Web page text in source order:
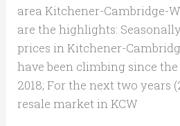
area Kitchener-Cambridge-
are the highlights:
prices in Kitchener-
have been climbing since
2018; For the next two years
resale market in KCW